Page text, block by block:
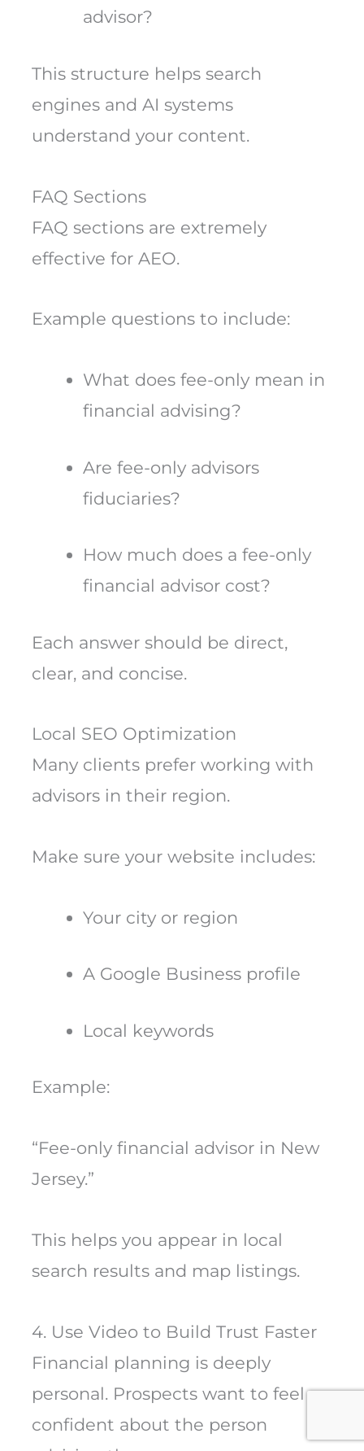
advisor?
This structure helps search
engines and AI systems
understand your content.
FAQ Sections
FAQ sections are extremely
effective for AEO.
Example questions to include:
What does fee-only mean in
financial advising?
Are fee-only advisors
fiduciaries?
How much does a fee-only
financial advisor cost?
Each answer should be direct,
clear, and concise.
Local SEO Optimization
Many clients prefer working with
advisors in their region.
Make sure your website includes:
Your city or region
A Google Business profile
Local keywords
Example:
“Fee-only financial advisor in New
Jersey.”
This helps you appear in local
search results and map listings.
4. Use Video to Build Trust Faster
Financial planning is deeply
personal. Prospects want to feel
confident about the person